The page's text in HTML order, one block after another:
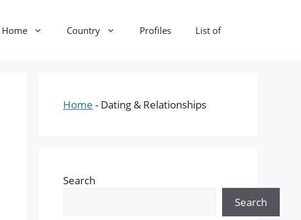
Home Country Profiles List of
Home - Dating & Relationships
Search
Search